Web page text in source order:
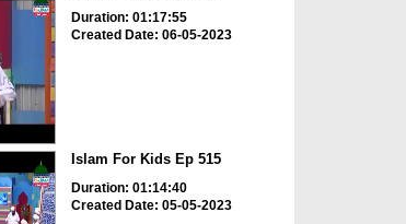
Duration: 01:17:55
Created Date: 06-05-2023
Islam For Kids Ep 515
Duration: 01:14:40
Created Date: 05-05-2023